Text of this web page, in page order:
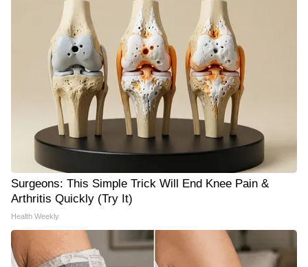
Surgeons: This Simple Trick Will End Knee Pain &
Arthritis Quickly (Try It)
Health Weekly